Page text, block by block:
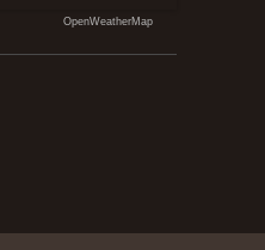
OpenWeatherMap